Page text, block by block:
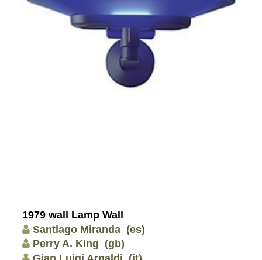
1979 wall Lamp Wall
Santiago Miranda (es)
Perry A. King (gb)